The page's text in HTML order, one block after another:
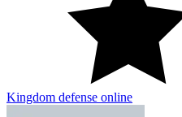
Kingdom defense online